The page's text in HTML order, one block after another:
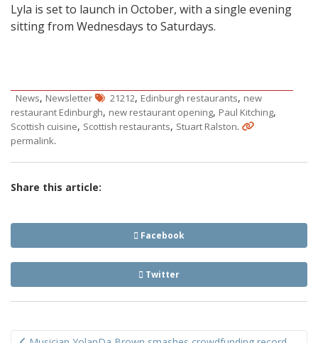
Lyla is set to launch in October, with a single evening
sitting from Wednesdays to Saturdays.
News, Newsletter 21212, Edinburgh restaurants, new
restaurant Edinburgh, new restaurant opening, Paul Kitching,
Scottish cuisine, Scottish restaurants, Stuart Ralston.
permalink.
Share this article:
Facebook
Twitter